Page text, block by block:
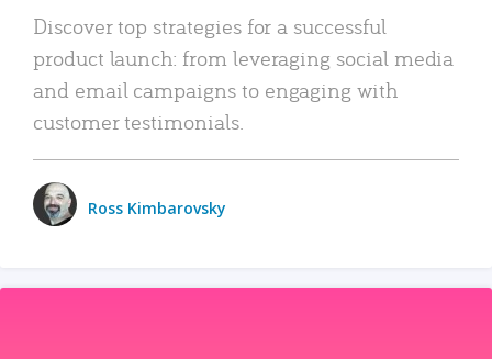
Discover top strategies for a successful
product launch: from leveraging social media
and email campaigns to engaging with
customer testimonials.
Ross Kimbarovsky